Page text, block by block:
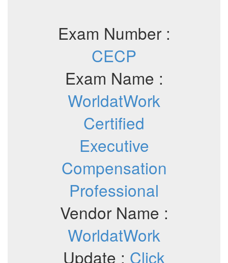
Exam Number :
CECP
Exam Name :
WorldatWork
Certified
Executive
Compensation
Professional
Vendor Name :
WorldatWork
Update : Click